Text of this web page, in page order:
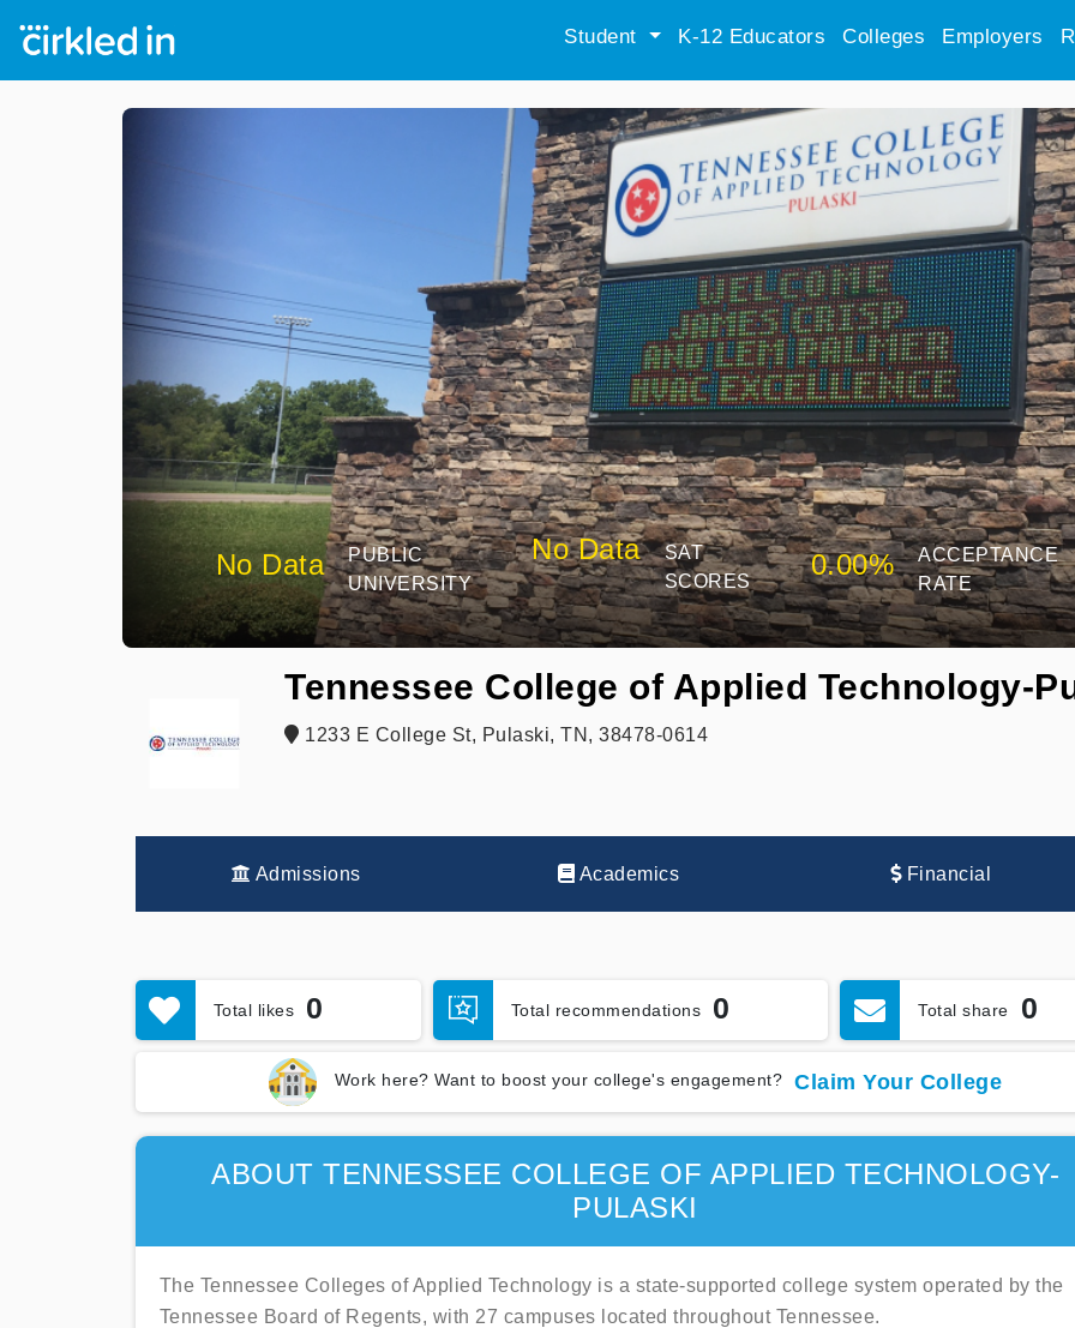
Student K-12 Educators Colleges Employers
No Data
PUBLIC
UNIVERSITY
No Data
SAT
SCORES
0.00%
ACCEPTANCE
RATE
Tennessee College of Applied Technology-
1233 E College St, Pulaski, TN, 38478-0614
Admissions Academics Financial
Total likes 0 Total recommendations 0 Total share 0
Work here? Want to boost your college's engagement? Claim Your College
ABOUT TENNESSEE COLLEGE OF APPLIED TECHNOLOGY-
PULASKI
The Tennessee Colleges of Applied Technology is a state-supported college system operated by the
Tennessee Board of Regents, with 27 campuses located throughout Tennessee.